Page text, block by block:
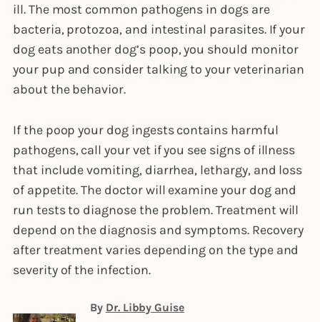
ill. The most common pathogens in dogs are
bacteria, protozoa, and intestinal parasites. If your
dog eats another dog’s poop, you should monitor
your pup and consider talking to your veterinarian
about the behavior.
If the poop your dog ingests contains harmful
pathogens, call your vet if you see signs of illness
that include vomiting, diarrhea, lethargy, and loss
of appetite. The doctor will examine your dog and
run tests to diagnose the problem. Treatment will
depend on the diagnosis and symptoms. Recovery
after treatment varies depending on the type and
severity of the infection.
By Dr. Libby Guise